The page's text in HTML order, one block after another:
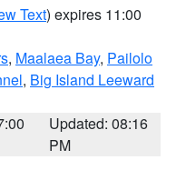
Text) expires 11:00
, Maalaea Bay, Pailolo
, Big Island Leeward
Updated: 08:16
PM